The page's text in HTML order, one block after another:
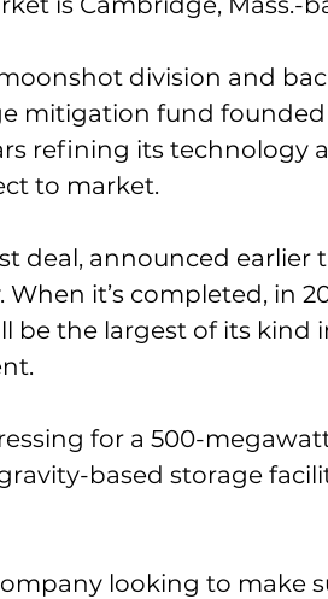
division and
mitigation fund founded
refining its technology
to market.
deal, announced earlier
it’s completed, in
be the largest of its kind
for a 500-
based storage
looking to make